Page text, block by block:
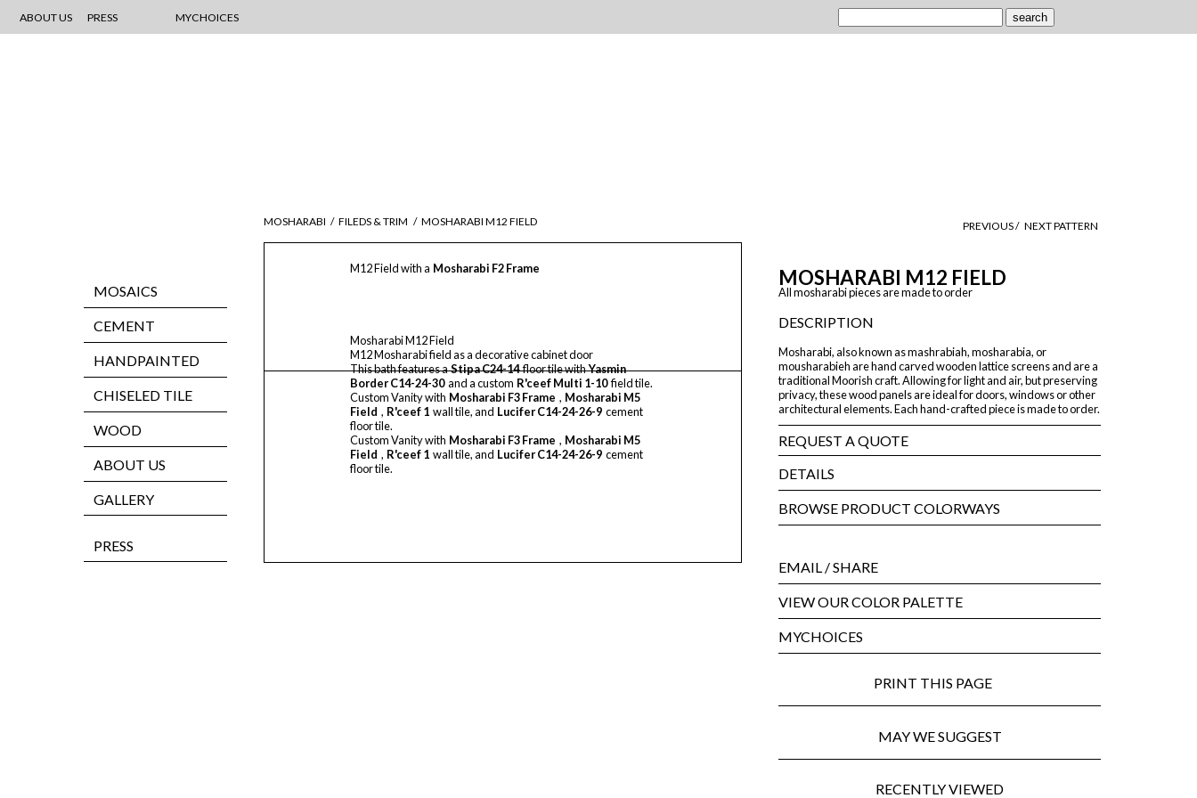
ABOUT US PRESS MYCHOICES
MOSAICS
CEMENT
HANDPAINTED
CHISELED TILE
WOOD
ABOUT US
GALLERY
PRESS
MOSHARABI / FILEDS & TRIM / MOSHARABI M12 FIELD
M12 Field with a Mosharabi F2 Frame
Mosharabi M12 Field
M12 Mosharabi field as a decorative cabinet door
This bath features aStipa C24-14floor tile withYasmin
Border C14-24-30and a custom R'ceef Multi 1-10field tile.
Custom Vanity with Mosharabi F3 Frame , Mosharabi M5
Field , R'ceef 1 wall tile, and Lucifer C14-24-26-9 cement
floor tile.
Custom Vanity with Mosharabi F3 Frame , Mosharabi M5
Field , R'ceef 1 wall tile, and Lucifer C14-24-26-9 cement
floor tile.
PREVIOUS / NEXT PATTERN
MOSHARABI M12 FIELD
All mosharabi pieces are made to order
DESCRIPTION
Mosharabi, also known as mashrabiah, mosharabia, or
mousharabieh are hand carved wooden lattice screens and are a
traditional Moorish craft. Allowing for light and air, but preserving
privacy, these wood panels are ideal for doors, windows or other
architectural elements. Each hand-crafted piece is made to order.
REQUEST A QUOTE
DETAILS
BROWSE PRODUCT COLORWAYS
EMAIL/ SHARE
VIEW OUR COLOR PALETTE
MYCHOICES
PRINT THIS PAGE
MAY WE SUGGEST
RECENTLY VIEWED